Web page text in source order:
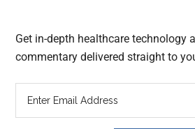
Get in-depth healthcare technology
commentary delivered straight to